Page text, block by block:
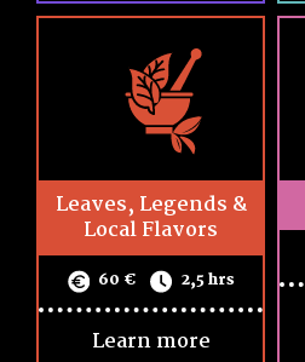
Leaves, Legends &
Local Flavors
60 € 2,5 hrs
Learn more